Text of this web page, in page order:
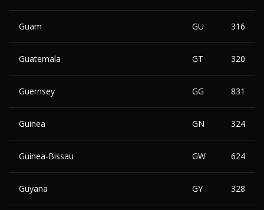
Guam GU 316
Guatemala GT 320
Guernsey GG 831
Guinea GN 324
Guinea-Bissau GW 624
Guyana GY 328